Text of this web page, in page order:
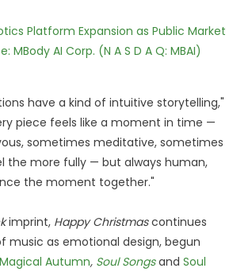
Platform Expansion as Public Market
MBody AI Corp. (N A S D A Q: MBAI)
have a kind of intuitive storytelling,"
piece feels like a moment in time —
sometimes meditative, sometimes
the more fully — but always human,
the moment together."
imprint, Happy Christmascontinues
music as emotional design, begun
Magical Autumn, Soul Songsand Soul